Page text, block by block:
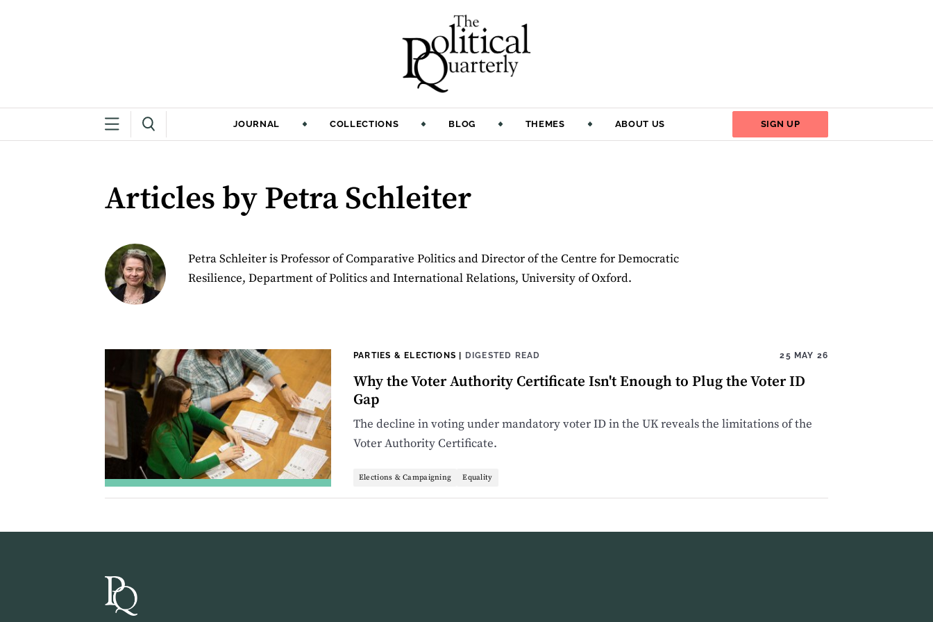
JOURNAL COLLECTIONS BLOG THEMES ABOUT US SIGN UP
Articles by Petra Schleiter
Petra Schleiter is Professor of Comparative Politics and Director of the Centre for Democratic
Resilience, Department of Politics and International Relations, University of Oxford.
PARTIES & ELECTIONS | DIGESTED READ 25 MAY 26
Why the Voter Authority Certificate Isn't Enough to Plug the Voter ID
Gap
The decline in voting under mandatory voter ID in the UK reveals the limitations of the
Voter Authority Certificate.
Elections & Campaigning Equality